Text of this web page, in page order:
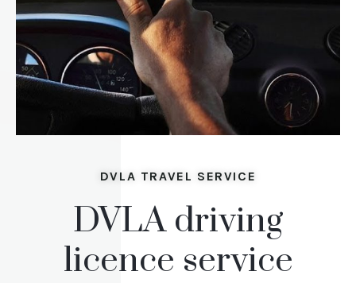
DVLA TRAVEL SERVICE
DVLA driving
licence service